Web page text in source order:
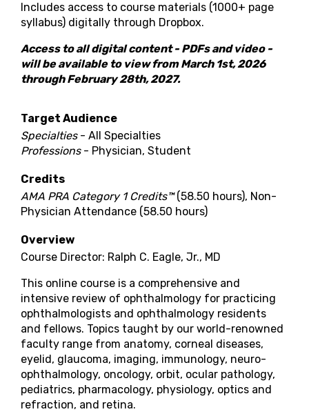
Includes access to course materials (1000+ page
syllabus) digitally through Dropbox.
Access to all digital content - PDFs and video -
will be available to view from March 1st, 2026
through February 28th, 2027.
Target Audience
Specialties- All Specialties
Professions- Physician, Student
Credits
AMA PRA Category 1 Credits™(58.50 hours), Non-
Physician Attendance (58.50 hours)
Overview
Course Director: Ralph C. Eagle, Jr., MD
This online course is a comprehensive and
intensive review of ophthalmology for practicing
ophthalmologists and ophthalmology residents
and fellows. Topics taught by our world-renowned
faculty range from anatomy, corneal diseases,
eyelid, glaucoma, imaging, immunology, neuro-
ophthalmology, oncology, orbit, ocular pathology,
pediatrics, pharmacology, physiology, optics and
refraction, and retina.